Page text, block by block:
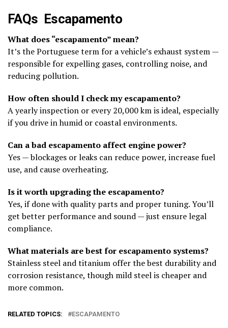
FAQs Escapamento
What does “escapamento” mean?
It’s the Portuguese term for a vehicle’s exhaust system —
responsible for expelling gases, controlling noise, and
reducing pollution.
How often should I check my escapamento?
A yearly inspection or every 20,000 km is ideal, especially
if you drive in humid or coastal environments.
Can a bad escapamento affect engine power?
Yes — blockages or leaks can reduce power, increase fuel
use, and cause overheating.
Is it worth upgrading the escapamento?
Yes, if done with quality parts and proper tuning. You’ll
get better performance and sound — just ensure legal
compliance.
What materials are best for escapamento systems?
Stainless steel and titanium offer the best durability and
corrosion resistance, though mild steel is cheaper and
more common.
RELATED TOPICS: ESCAPAMENTO